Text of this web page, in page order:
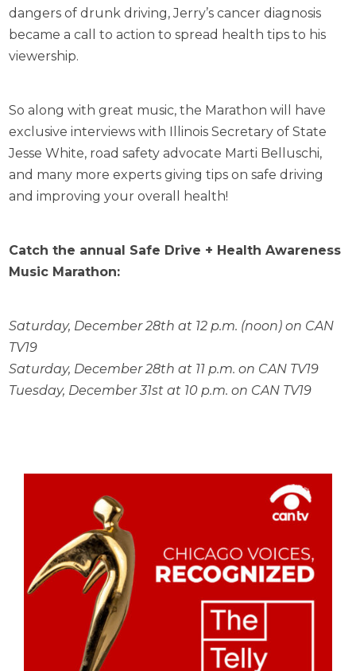
dangers of drunk driving, Jerry’s cancer diagnosis
became a call to action to spread health tips to his
viewership.
So along with great music, the Marathon will have
exclusive interviews with Illinois Secretary of State
Jesse White, road safety advocate Marti Belluschi,
and many more experts giving tips on safe driving
and improving your overall health!
Catch the annual Safe Drive + Health Awareness
Music Marathon:
Saturday, December 28th at 12 p.m. (noon) on CAN
TV19
Saturday, December 28th at 11 p.m. on CAN TV19
Tuesday, December 31st at 10 p.m. on CAN TV19